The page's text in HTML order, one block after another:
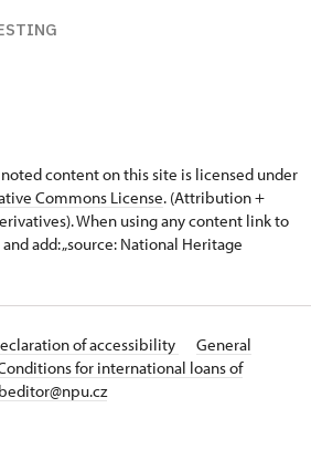
content on this site is licensed under
Commons License. (Attribution +
When using any content link to
add: „source: National Heritage
of accessibility
General
for international loans of